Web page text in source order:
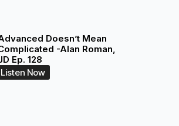
Doesn’t Mean
-Alan Roman,
Ep. 128
Listen Now